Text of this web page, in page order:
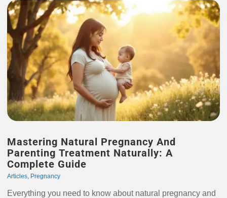
Mastering Natural Pregnancy And
Parenting Treatment Naturally: A
Complete Guide
Articles, Pregnancy
Everything you need to know about natural pregnancy and